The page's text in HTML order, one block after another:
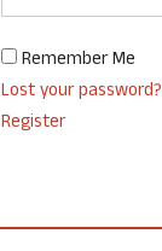
Remember Me
Lost your password?
Register